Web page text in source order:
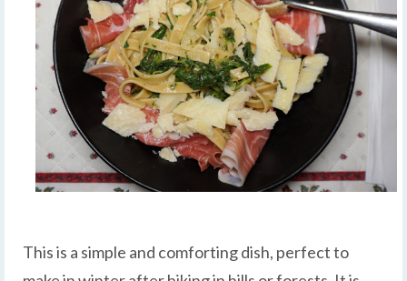
This is a simple and comforting dish, perfect to